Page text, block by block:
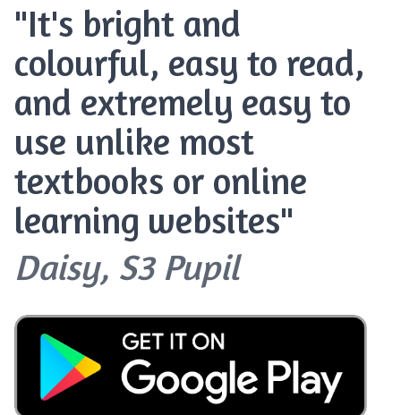
"It's bright and
colourful, easy to read,
and extremely easy to
use unlike most
textbooks or online
learning websites"
Daisy, S3 Pupil